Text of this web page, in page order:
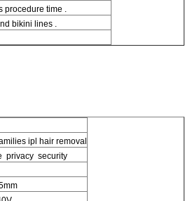
procedure time .
bikini lines .
ipl hair removal
privacy security